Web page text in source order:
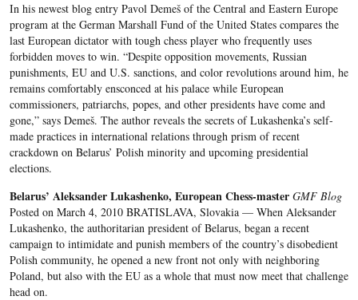
In his newest blog entry Pavol Demeš of the Central and Eastern Europe
program at the German Marshall Fund of the United States compares the
last European dictator with tough chess player who frequently uses
forbidden moves to win. “Despite opposition movements, Russian
punishments, EU and U.S. sanctions, and color revolutions around him, he
remains comfortably ensconced at his palace while European
commissioners, patriarchs, popes, and other presidents have come and
gone,” says Demeš. The author reveals the secrets of Lukashenka’s self-
made practices in international relations through prism of recent
crackdown on Belarus’ Polish minority and upcoming presidential
elections.
Belarus’ Aleksander Lukashenko, European Chess-master GMF Blog
Posted on March 4, 2010 BRATISLAVA, Slovakia — When Aleksander
Lukashenko, the authoritarian president of Belarus, began a recent
campaign to intimidate and punish members of the country’s disobedient
Polish community, he opened a new front not only with neighboring
Poland, but also with the EU as a whole that must now meet that challenge
head on.